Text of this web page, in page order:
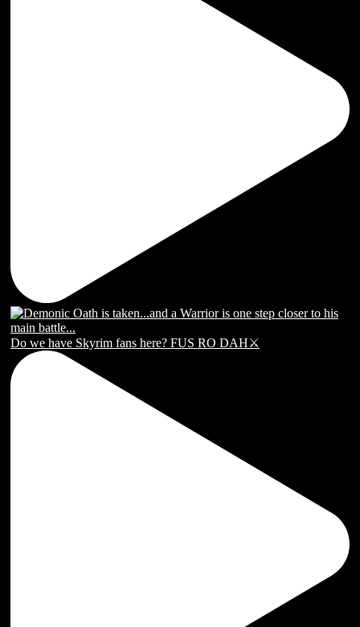
Do we have Skyrim fans here? FUS RO DAH⚔️